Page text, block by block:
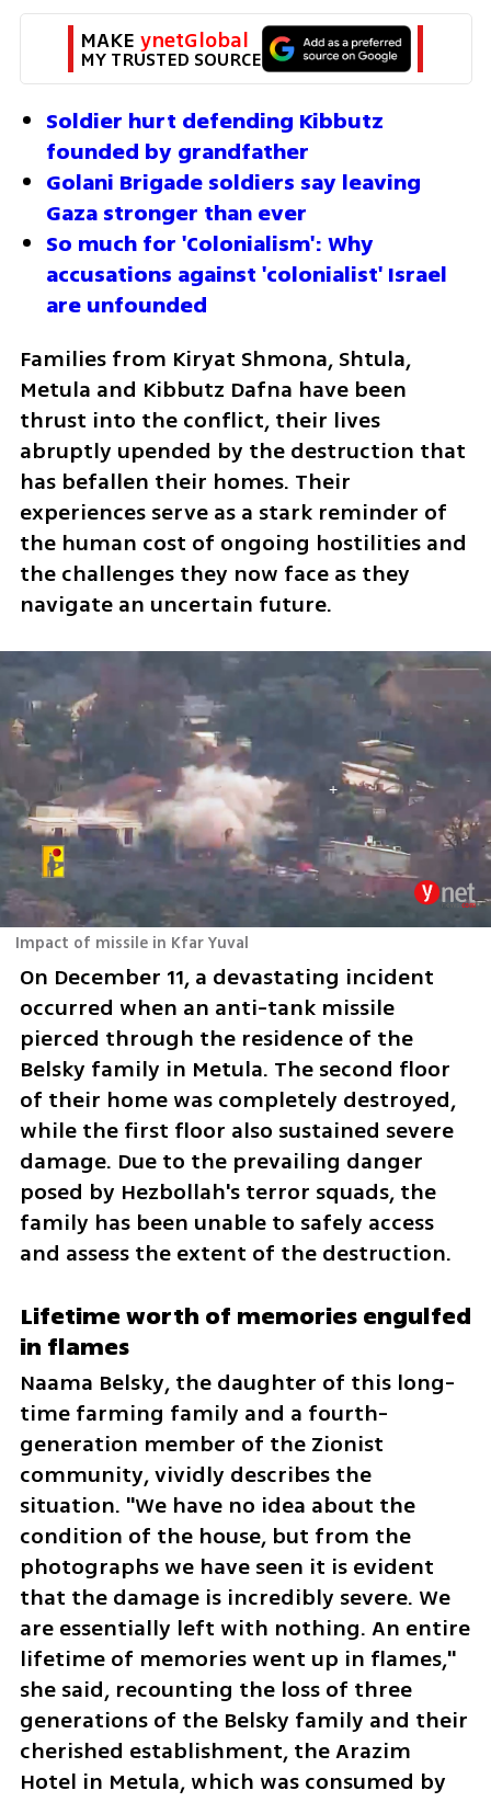
MAKE ynetGlobal
MY TRUSTED SOURCE
Soldier hurt defending Kibbutz
founded by grandfather
Golani Brigade soldiers say leaving
Gaza stronger than ever
So much for 'Colonialism': Why
accusations against 'colonialist' Israel
are unfounded
Families from Kiryat Shmona, Shtula,
Metula and Kibbutz Dafna have been
thrust into the conflict, their lives
abruptly upended by the destruction that
has befallen their homes. Their
experiences serve as a stark reminder of
the human cost of ongoing hostilities and
the challenges they now face as they
navigate an uncertain future.
Impact of missile in Kfar Yuval
On December 11, a devastating incident
occurred when an anti-tank missile
pierced through the residence of the
Belsky family in Metula. The second floor
of their home was completely destroyed,
while the first floor also sustained severe
damage. Due to the prevailing danger
posed by Hezbollah's terror squads, the
family has been unable to safely access
and assess the extent of the destruction.
Lifetime worth of memories engulfed
in flames
Naama Belsky, the daughter of this long-
time farming family and a fourth-
generation member of the Zionist
community, vividly describes the
situation. "We have no idea about the
condition of the house, but from the
photographs we have seen it is evident
that the damage is incredibly severe. We
are essentially left with nothing. An entire
lifetime of memories went up in flames,"
she said, recounting the loss of three
generations of the Belsky family and their
cherished establishment, the Arazim
Hotel in Metula, which was consumed by